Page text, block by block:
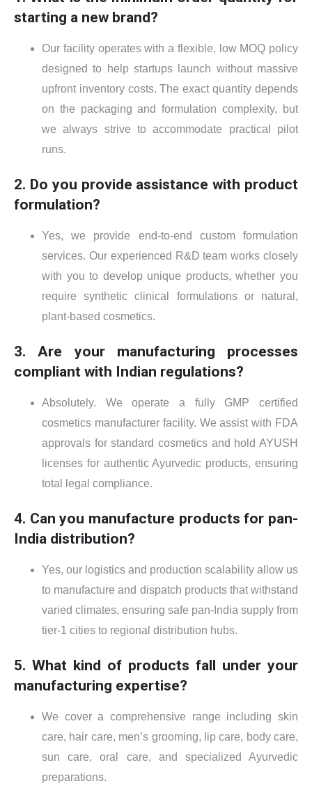
starting a new brand?
Our facility operates with a flexible, low MOQ policy
designed to help startups launch without massive
upfront inventory costs. The exact quantity depends
on the packaging and formulation complexity, but
we always strive to accommodate practical pilot
runs.
2. Do you provide assistance with product
formulation?
Yes, we provide end-to-end custom formulation
services. Our experienced R&D team works closely
with you to develop unique products, whether you
require synthetic clinical formulations or natural,
plant-based cosmetics.
3. Are your manufacturing processes
compliant with Indian regulations?
Absolutely. We operate a fully GMP certified
cosmetics manufacturer facility. We assist with FDA
approvals for standard cosmetics and hold AYUSH
licenses for authentic Ayurvedic products, ensuring
total legal compliance.
4. Can you manufacture products for pan-
India distribution?
Yes, our logistics and production scalability allow us
to manufacture and dispatch products that withstand
varied climates, ensuring safe pan-India supply from
tier-1 cities to regional distribution hubs.
5. What kind of products fall under your
manufacturing expertise?
We cover a comprehensive range including skin
care, hair care, men’s grooming, lip care, body care,
sun care, oral care, and specialized Ayurvedic
preparations.